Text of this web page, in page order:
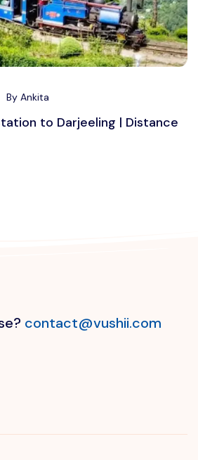
By Ankita
to Darjeeling | Distance
contact@vushii.com